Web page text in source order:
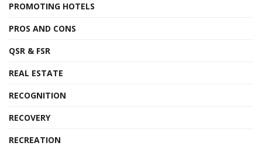
PROMOTING HOTELS
PROS AND CONS
QSR & FSR
REAL ESTATE
RECOGNITION
RECOVERY
RECREATION